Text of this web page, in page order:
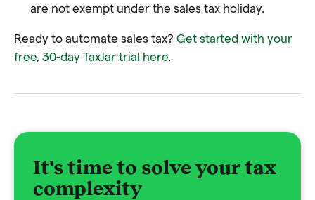
are not exempt under the sales tax holiday.
Ready to automate sales tax? Get started with your
free, 30-day TaxJar trial here.
It's time to solve your tax
complexity